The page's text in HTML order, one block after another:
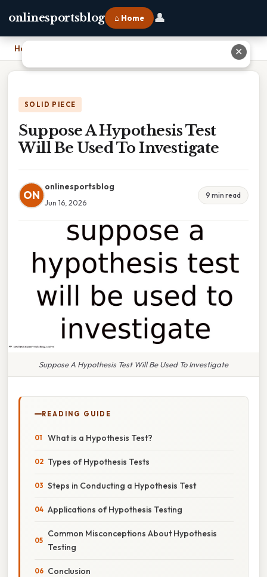
onlinesportsblog ⌂ Home 👤
Home Suppose A Hypothesis Test Will Be Used To Investigate
SOLID PIECE
Suppose A Hypothesis Test
Will Be Used To Investigate
ON
onlinesportsblog
Jun 16, 2026
9 min read
Suppose A Hypothesis Test Will Be Used To Investigate
READING GUIDE
What is a Hypothesis Test?
Types of Hypothesis Tests
Steps in Conducting a Hypothesis Test
Applications of Hypothesis Testing
Common Misconceptions About Hypothesis
Testing
Conclusion
✕